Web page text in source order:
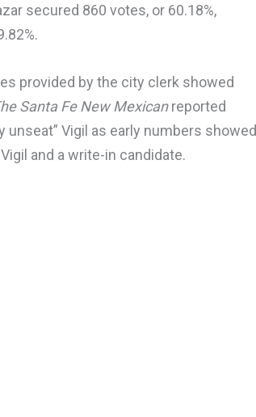
secured 860 votes, or 60.18%,
provided by the city clerk showed
Santa Fe New Mexicanreported
unseat” Vigil as early numbers showed
and a write-in candidate.